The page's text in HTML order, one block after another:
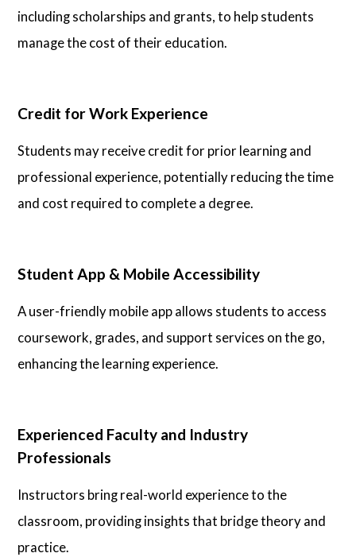
including scholarships and grants, to help students
manage the cost of their education.
Credit for Work Experience
Students may receive credit for prior learning and
professional experience, potentially reducing the time
and cost required to complete a degree.
Student App & Mobile Accessibility
A user-friendly mobile app allows students to access
coursework, grades, and support services on the go,
enhancing the learning experience.
Experienced Faculty and Industry
Professionals
Instructors bring real-world experience to the
classroom, providing insights that bridge theory and
practice.